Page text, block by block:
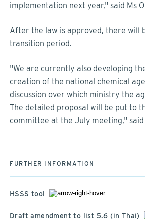
implementation next year," said Ms
After the law is approved, there will
transition period.
"We are currently also developing
creation of the national chemical
discussion over which ministry the
The detailed proposal will be put to
committee at the July meeting," said
FURTHER INFORMATION
HSSS tool
Draft amendment to list 5.6 (in Thai)